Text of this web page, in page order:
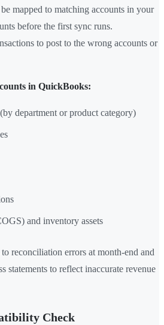
mapped to matching accounts in your
before the first sync runs.
to post to the wrong accounts or
in QuickBooks:
department or product category)
and inventory assets
reconciliation errors at month-end and
statements to reflect inaccurate revenue
Check